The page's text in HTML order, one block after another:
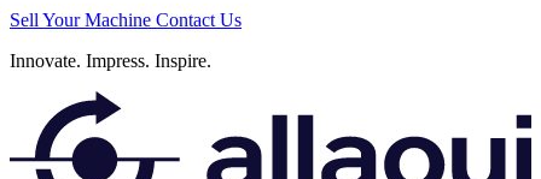
Sell Your Machine Contact Us
Innovate. Impress. Inspire.